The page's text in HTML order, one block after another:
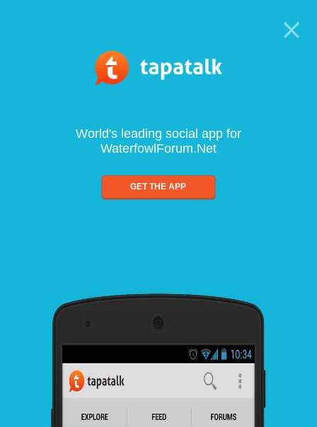
World's leading social app for
WaterfowlForum.Net
GET THE APP